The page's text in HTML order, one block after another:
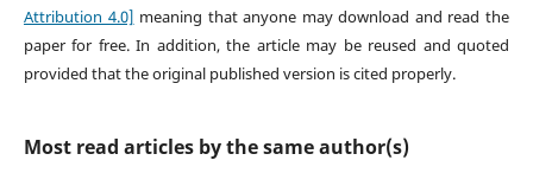
Attribution 4.0] meaning that anyone may download and read the
paper for free. In addition, the article may be reused and quoted
provided that the original published version is cited properly.
Most read articles by the same author(s)